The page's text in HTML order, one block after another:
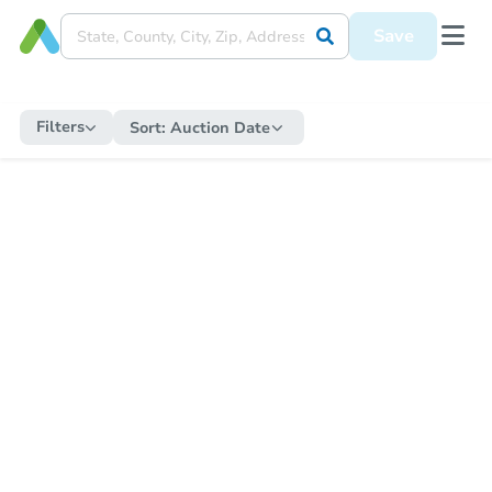
Save
Filters Sort: Auction Date